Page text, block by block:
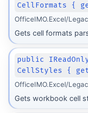
CellFormats {
OfficeIMO.Excel/
Gets cell formats
public
CellStyles {
OfficeIMO.Excel/
Gets workbook cell